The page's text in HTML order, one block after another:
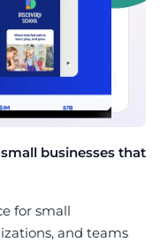
businesses that
for small
and teams